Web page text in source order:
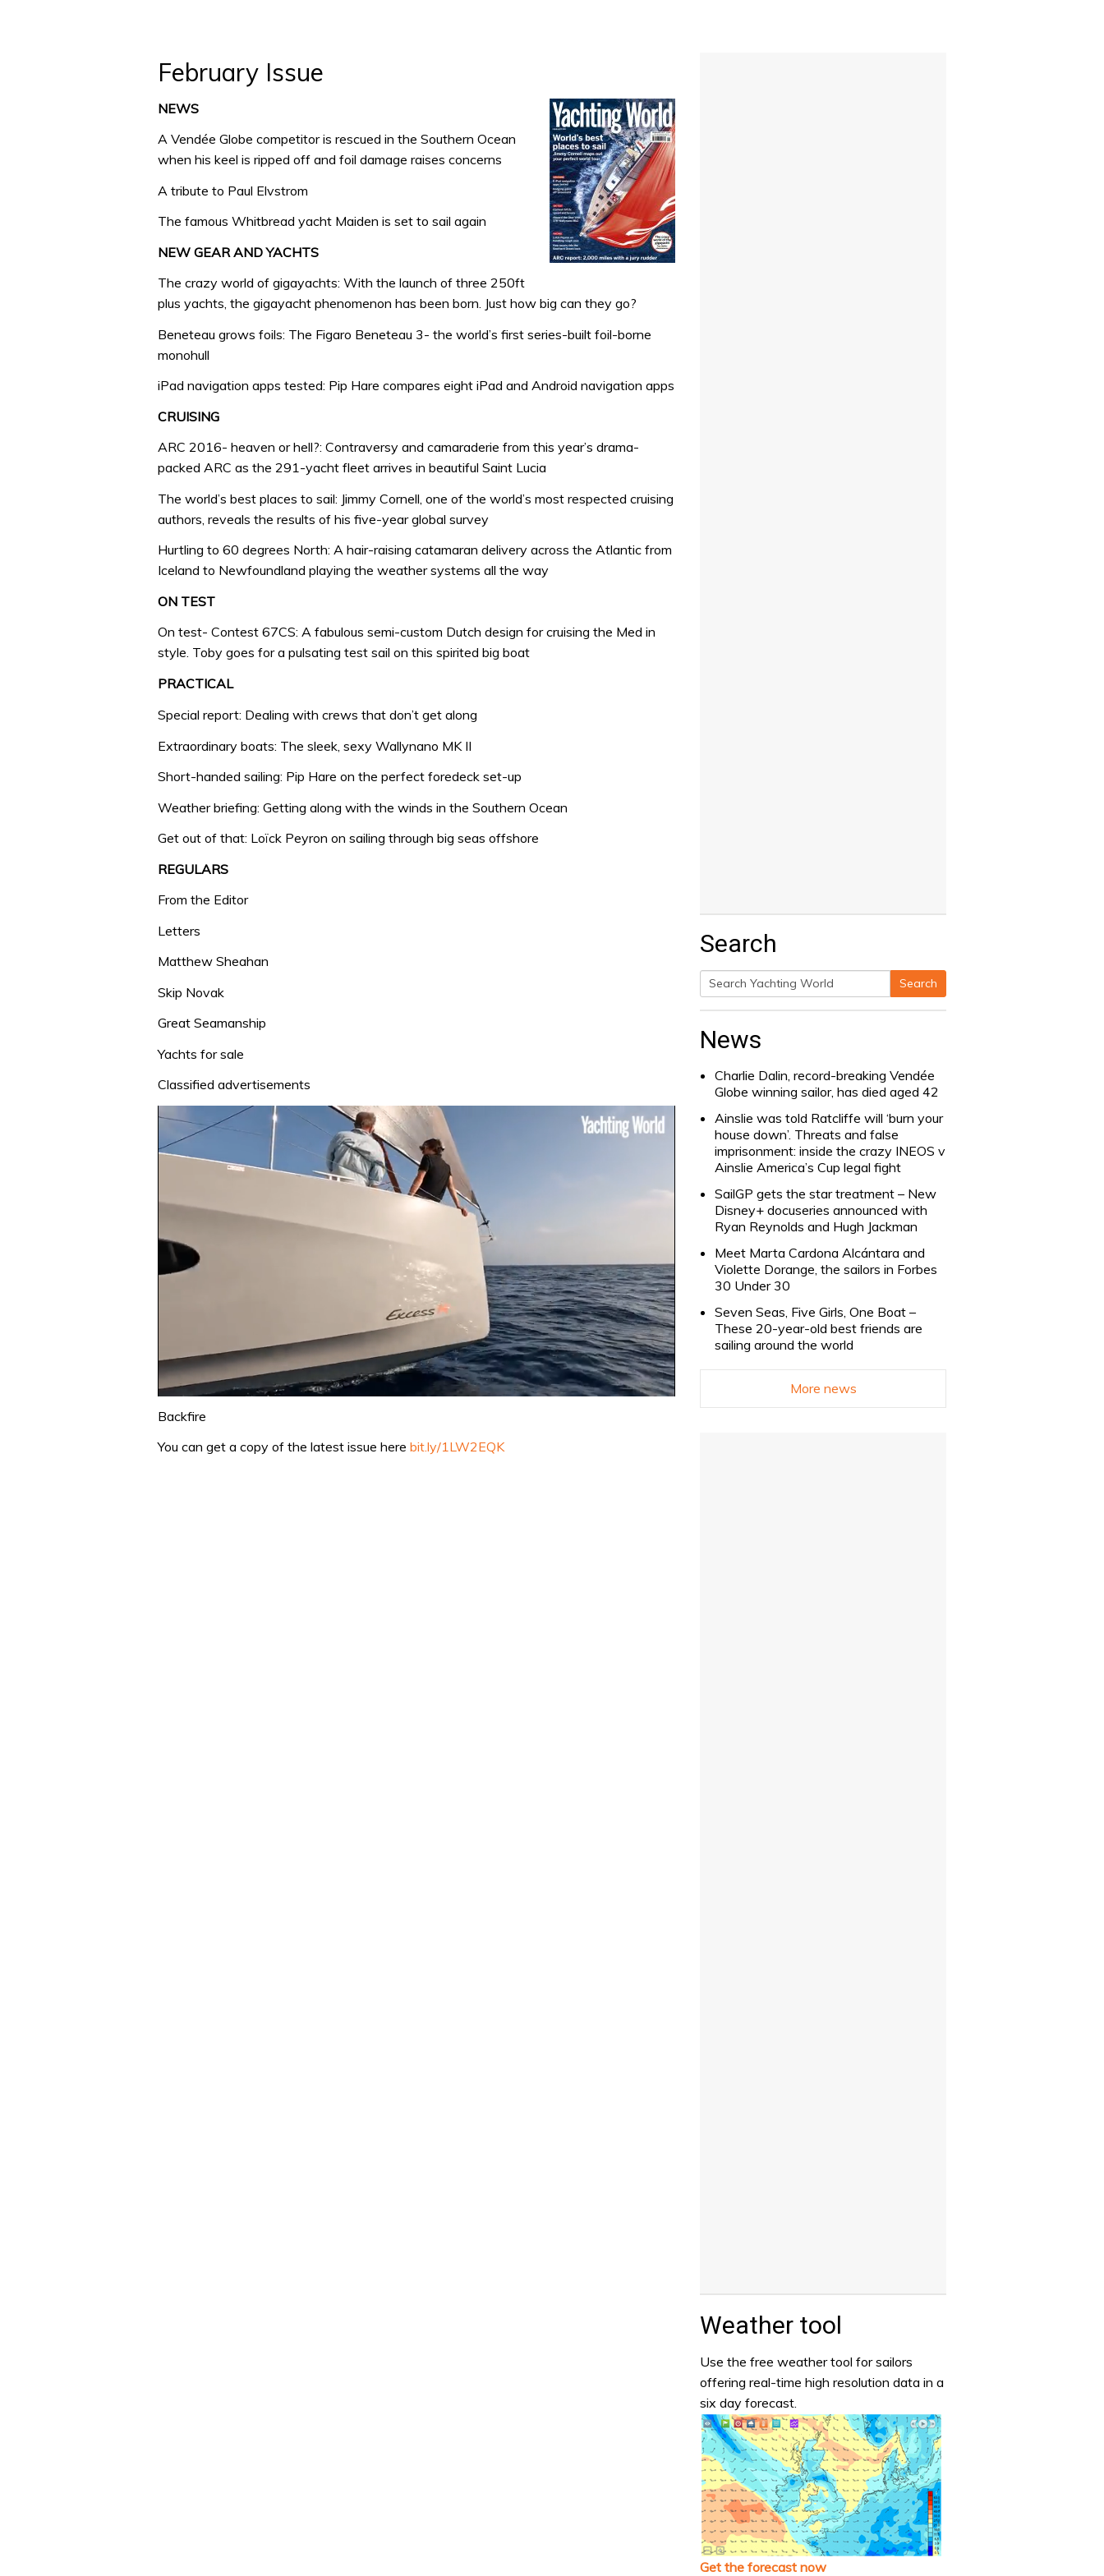
February Issue
NEWS
A Vendée Globe competitor is rescued in the Southern Ocean
when his keel is ripped off and foil damage raises concerns
A tribute to Paul Elvstrom
The famous Whitbread yacht Maiden is set to sail again
NEW GEAR AND YACHTS
The crazy world of gigayachts: With the launch of three 250ft
plus yachts, the gigayacht phenomenon has been born. Just how big can they go?
Beneteau grows foils: The Figaro Beneteau 3- the world’s first series-built foil-borne
monohull
iPad navigation apps tested: Pip Hare compares eight iPad and Android navigation apps
CRUISING
ARC 2016- heaven or hell?: Contraversy and camaraderie from this year’s drama-
packed ARC as the 291-yacht fleet arrives in beautiful Saint Lucia
The world’s best places to sail: Jimmy Cornell, one of the world’s most respected cruising
authors, reveals the results of his five-year global survey
Hurtling to 60 degrees North: A hair-raising catamaran delivery across the Atlantic from
Iceland to Newfoundland playing the weather systems all the way
ON TEST
On test- Contest 67CS: A fabulous semi-custom Dutch design for cruising the Med in
style. Toby goes for a pulsating test sail on this spirited big boat
PRACTICAL
Special report: Dealing with crews that don’t get along
Extraordinary boats: The sleek, sexy Wallynano MK II
Short-handed sailing: Pip Hare on the perfect foredeck set-up
Weather briefing: Getting along with the winds in the Southern Ocean
Get out of that: Loïck Peyron on sailing through big seas offshore
REGULARS
From the Editor
Letters
Matthew Sheahan
Skip Novak
Great Seamanship
Yachts for sale
Classified advertisements
of
minute,
31
Backfire
You can get a copy of the latest issue here bit.ly/1LW2EQK
Search
Search
Search
News
Charlie Dalin, record-breaking Vendée
Globe winning sailor, has died aged 42
Ainslie was told Ratcliffe will ‘burn your
house down’. Threats and false
imprisonment: inside the crazy INEOS v
Ainslie America’s Cup legal fight
SailGP gets the star treatment – New
Disney+ docuseries announced with
Ryan Reynolds and Hugh Jackman
Meet Marta Cardona Alcántara and
Violette Dorange, the sailors in Forbes
30 Under 30
Seven Seas, Five Girls, One Boat –
These 20-year-old best friends are
sailing around the world
More news
Weather tool
Use the free weather tool for sailors
offering real-time high resolution data in a
six day forecast.
Get the forecast now